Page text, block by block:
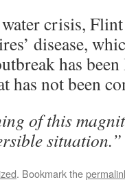
crisis,
disease,
has
has not been
of this
situation.”
. Bookmark the